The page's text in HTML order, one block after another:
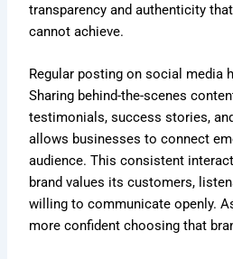
transparency and authenticity
cannot achieve.
Regular posting on social media
Sharing behind-the-scenes
testimonials, success stories,
allows businesses to connect
audience. This consistent
brand values its customers,
willing to communicate openly.
more confident choosing that